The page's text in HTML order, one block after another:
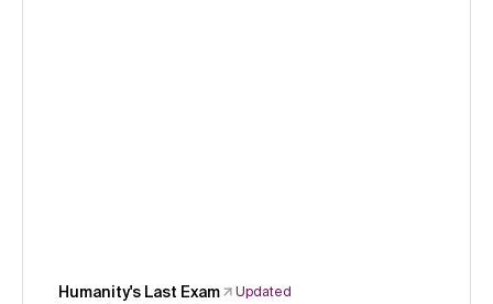
Humanity's Last Exam
Updated